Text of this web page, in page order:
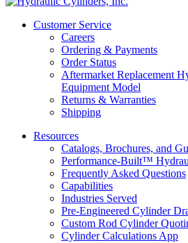
Customer Service
Careers
Ordering & Payments
Order Status
Aftermarket Replacement
Equipment Model
Returns & Warranties
Shipping
Resources
Catalogs, Brochures, and
Performance-Built™
Frequently Asked Questions
Capabilities
Industries Served
Pre-Engineered Cylinder
Custom Rod Cylinder
Cylinder Calculations App